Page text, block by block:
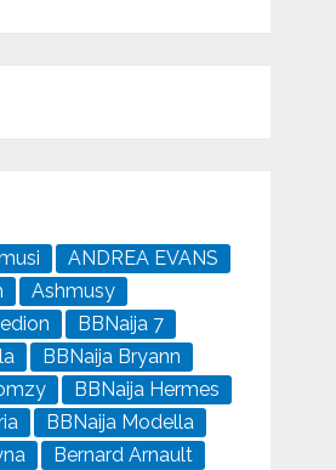
ANDREA EVANS
Ashmusy
BBNaija 7
BBNaija Bryann
BBNaija Hermes
BBNaija Modella
Bernard Arnault